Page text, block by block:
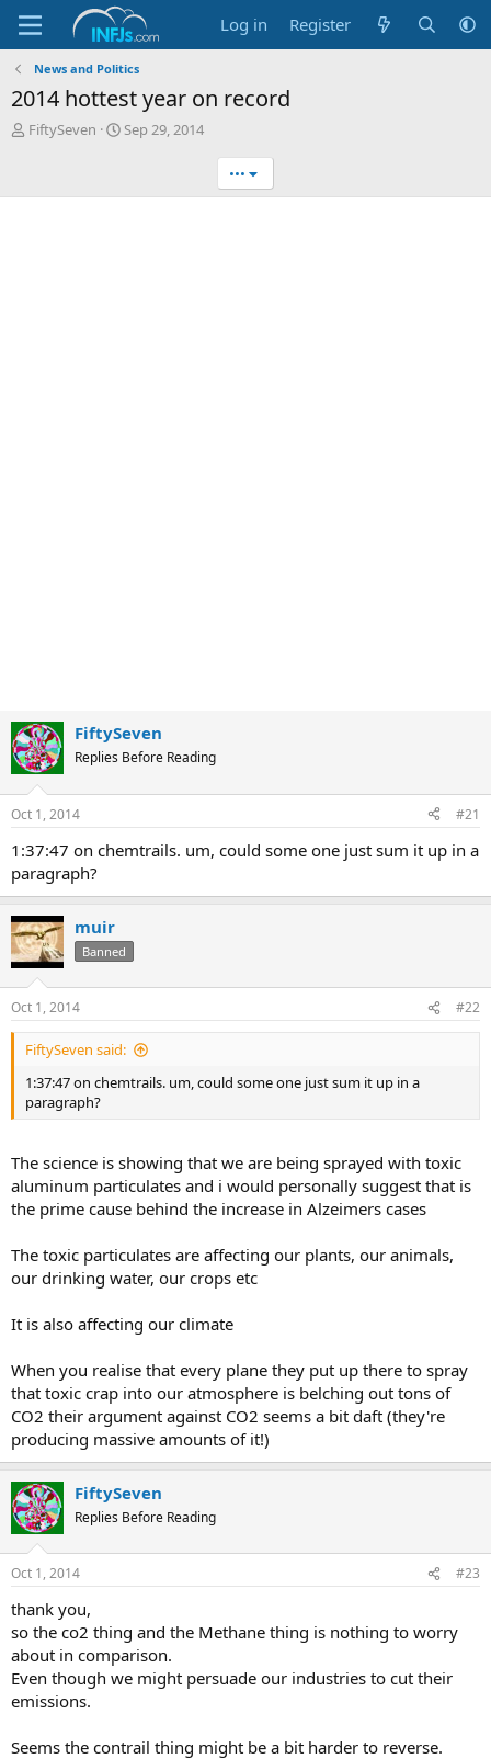
Log in Register
News and Politics
2014 hottest year on record
T
FiftySeven
S
Sep 29, 2014
•••
FiftySeven
Replies Before Reading
Oct 1, 2014 #21
1:37:47 on chemtrails. um, could some one just sum it up in a
paragraph?
muir
Banned
Oct 1, 2014 #22
FiftySeven said:
1:37:47 on chemtrails. um, could some one just sum it up in a
paragraph?
The science is showing that we are being sprayed with toxic
aluminum particulates and i would personally suggest that is
the prime cause behind the increase in Alzeimers cases
The toxic particulates are affecting our plants, our animals,
our drinking water, our crops etc
It is also affecting our climate
When you realise that every plane they put up there to spray
that toxic crap into our atmosphere is belching out tons of
CO2 their argument against CO2 seems a bit daft (they're
producing massive amounts of it!)
FiftySeven
Replies Before Reading
Oct 1, 2014 #23
thank you,
so the co2 thing and the Methane thing is nothing to worry
about in comparison.
Even though we might persuade our industries to cut their
emissions.
Seems the contrail thing might be a bit harder to reverse.